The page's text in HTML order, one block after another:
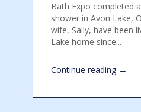
Bath Expo completed
shower in Avon Lake,
wife, Sally, have been
Lake home since...
Continue reading →